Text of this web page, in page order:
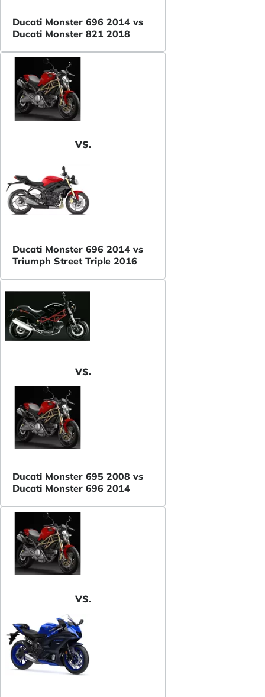
Ducati Monster 696 2014 vs
Ducati Monster 821 2018
VS.
Ducati Monster 696 2014 vs
Triumph Street Triple 2016
VS.
Ducati Monster 695 2008 vs
Ducati Monster 696 2014
VS.